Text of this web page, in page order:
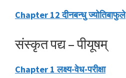
Chapter 12 दीनबन्धु ज्योतिबाफुले
संस्कृत पद्य – पीयूषम्
Chapter 1 लक्ष्य-वेध-परीक्षा